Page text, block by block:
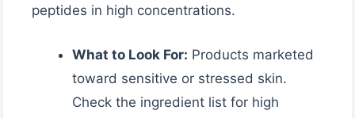
peptides in high concentrations.
What to Look For: Products marketed
toward sensitive or stressed skin.
Check the ingredient list for high